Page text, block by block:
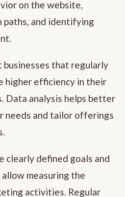
on the website,
paths, and identifying
businesses that regularly
higher efficiency in their
Data analysis helps better
needs and tailor offerings
clearly defined goals and
measuring the
activities. Regular